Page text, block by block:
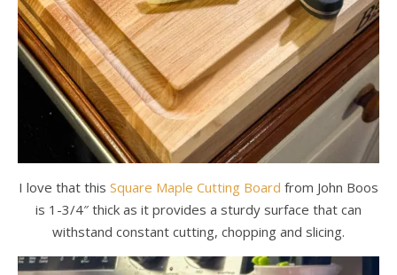
I love that this Square Maple Cutting Board from John Boos
is 1-3/4″ thick as it provides a sturdy surface that can
withstand constant cutting, chopping and slicing.